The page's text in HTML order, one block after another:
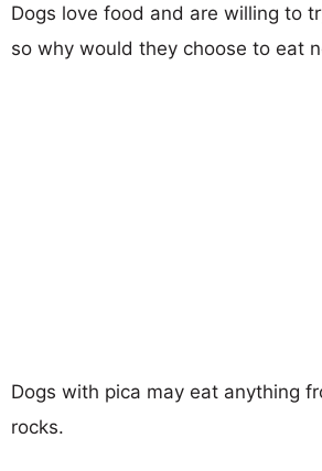
Dogs love food and are willing to
so why would they choose to eat
Dogs with pica may eat anything
rocks.